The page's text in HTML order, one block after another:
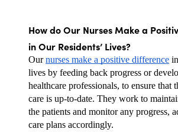
How do Our Nurses Make a
in Our Residents’ Lives?
Our nurses make a positive difference
lives by feeding back progress or
healthcare professionals, to ensure that
care is up-to-date. They work to
the patients and monitor any progress,
care plans accordingly.